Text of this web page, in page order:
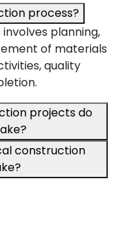
process?
planning,
of materials
quality
projects do
construction